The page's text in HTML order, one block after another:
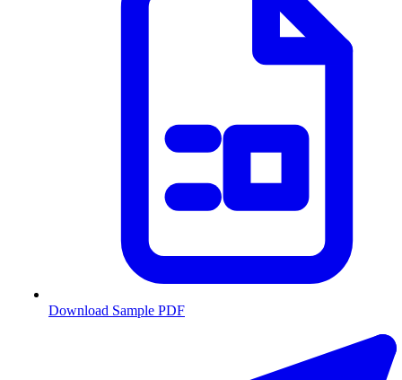
Download Sample PDF